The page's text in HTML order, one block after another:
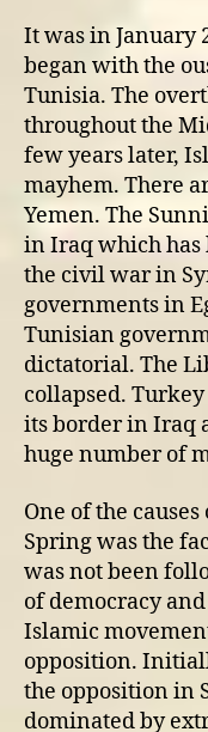
It was in January
began with the
Tunisia. The
throughout the
few years later,
mayhem. There
Yemen. The
in Iraq which has
the civil war in
governments in
Tunisian
dictatorial. The
collapsed.
its border in Iraq
huge number of
One of the
Spring was the
was not been
of democracy
Islamic
opposition.
the opposition in
dominated by